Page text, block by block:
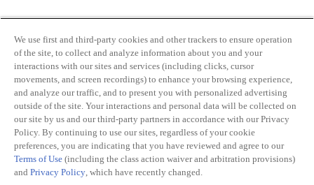
We use first and third-party cookies and other trackers to ensure operation
of the site, to collect and analyze information about you and your
interactions with our sites and services (including clicks, cursor
movements, and screen recordings) to enhance your browsing experience,
and analyze our traffic, and to present you with personalized advertising
outside of the site. Your interactions and personal data will be collected on
our site by us and our third-party partners in accordance with our Privacy
Policy. By continuing to use our sites, regardless of your cookie
preferences, you are indicating that you have reviewed and agree to our
Terms of Use (including the class action waiver and arbitration provisions)
and Privacy Policy, which have recently changed.